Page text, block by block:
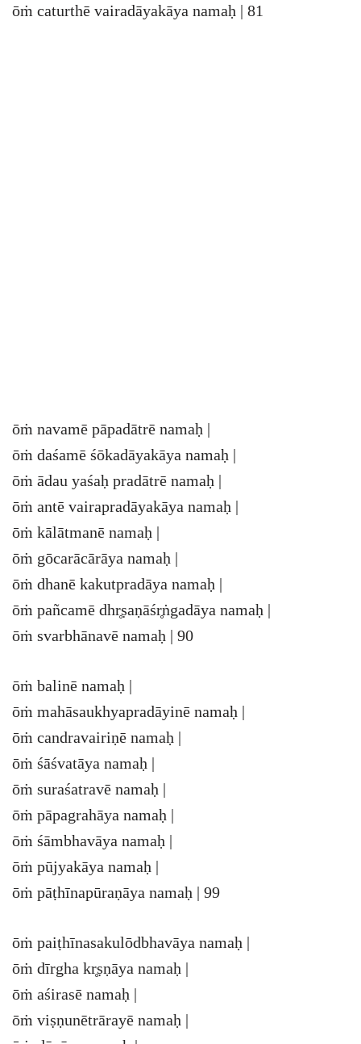
ōṁ caturthē vairadāyakāya namaḥ | 81
ōṁ navamē pāpadātrē namaḥ |
ōṁ daśamē śōkadāyakāya namaḥ |
ōṁ ādau yaśaḥ pradātrē namaḥ |
ōṁ antē vairapradāyakāya namaḥ |
ōṁ kālātmanē namaḥ |
ōṁ gōcarācārāya namaḥ |
ōṁ dhanē kakutpradāya namaḥ |
ōṁ pañcamē dhr̥ṣaṇāśr̥ṅgadāya namaḥ |
ōṁ svarbhānavē namaḥ | 90
ōṁ balinē namaḥ |
ōṁ mahāsaukhyapradāyinē namaḥ |
ōṁ candravairiṇē namaḥ |
ōṁ śāśvatāya namaḥ |
ōṁ suraśatravē namaḥ |
ōṁ pāpagrahāya namaḥ |
ōṁ śāmbhavāya namaḥ |
ōṁ pūjyakāya namaḥ |
ōṁ pāṭhīnapūraṇāya namaḥ | 99
ōṁ paiṭhīnasakulōdbhavāya namaḥ |
ōṁ dīrgha kr̥ṣṇāya namaḥ |
ōṁ aśirasē namaḥ |
ōṁ viṣṇunētrārayē namaḥ |